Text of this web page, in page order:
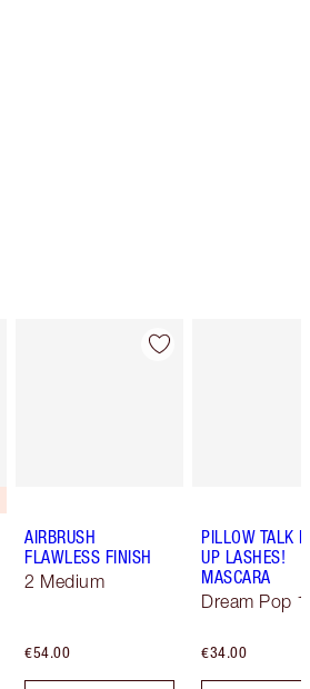
AIRBRUSH
FLAWLESS FINISH
2 Medium
€54.00
PILLOW TALK
UP LASHES!
MASCARA
Dream Pop
€34.00